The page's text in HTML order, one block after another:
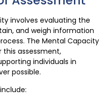
involves evaluating the
and weigh information
The Mental Capacity
this assessment,
individuals in
possible.